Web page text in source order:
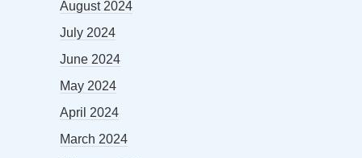
August 2024
July 2024
June 2024
May 2024
April 2024
March 2024